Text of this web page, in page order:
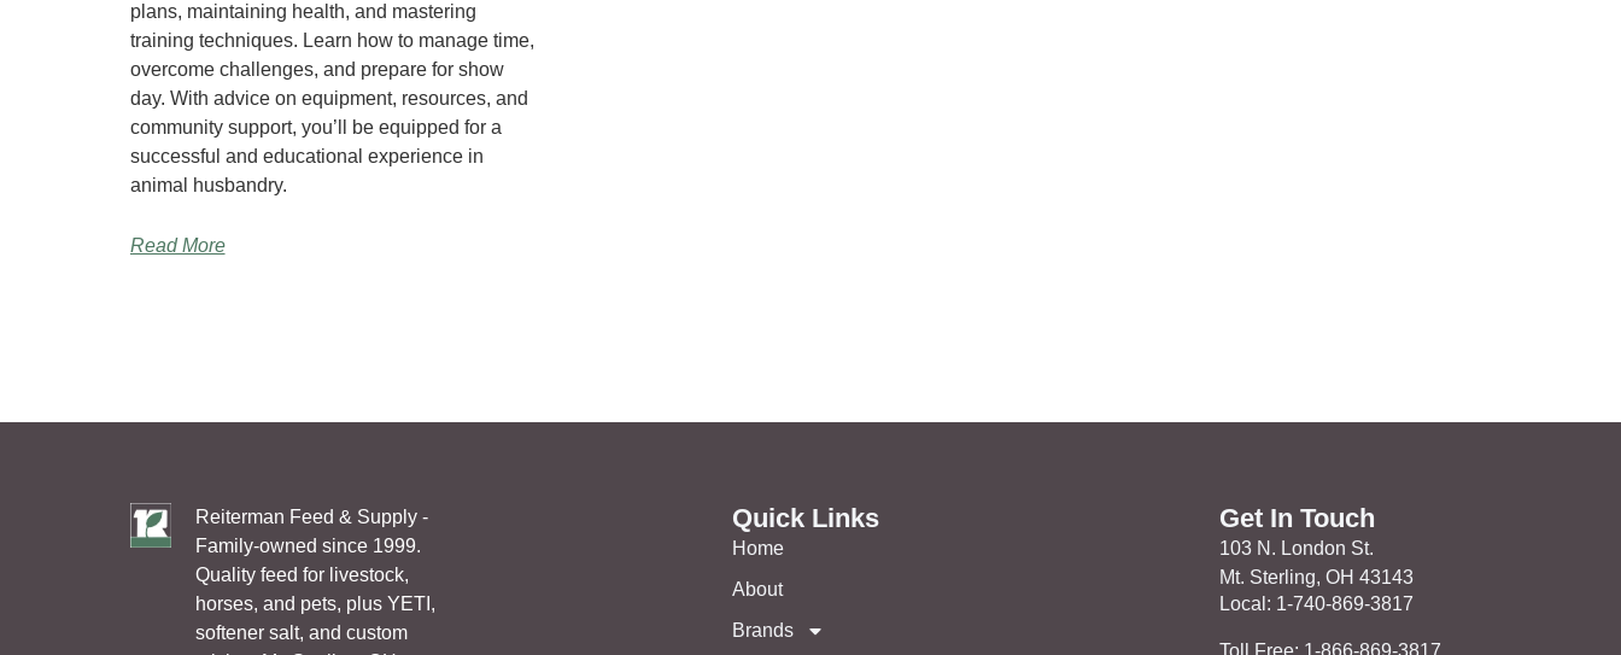
plans, maintaining health, and mastering
training techniques. Learn how to manage time,
overcome challenges, and prepare for show
day. With advice on equipment, resources, and
community support, you’ll be equipped for a
successful and educational experience in
animal husbandry.
Read More
Reiterman Feed & Supply -
Family-owned since 1999.
Quality feed for livestock,
horses, and pets, plus YETI,
softener salt, and custom
Quick Links
Home
About
Brands
Get In Touch
103 N. London St.
Mt. Sterling, OH 43143
Local: 1-740-869-3817